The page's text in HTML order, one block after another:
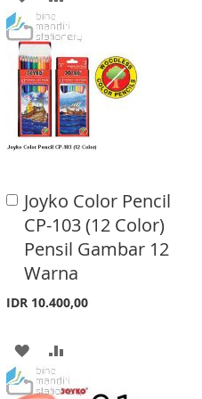
D
D
T
O
W
S
H
L
I
T
D
D
T
O
C
M
P
A
R
Joyko Color Pencil
CP-103 (12 Color)
Pensil Gambar 12
Warna
IDR 10.400,00
A
d
d
o
C
a
A
D
D